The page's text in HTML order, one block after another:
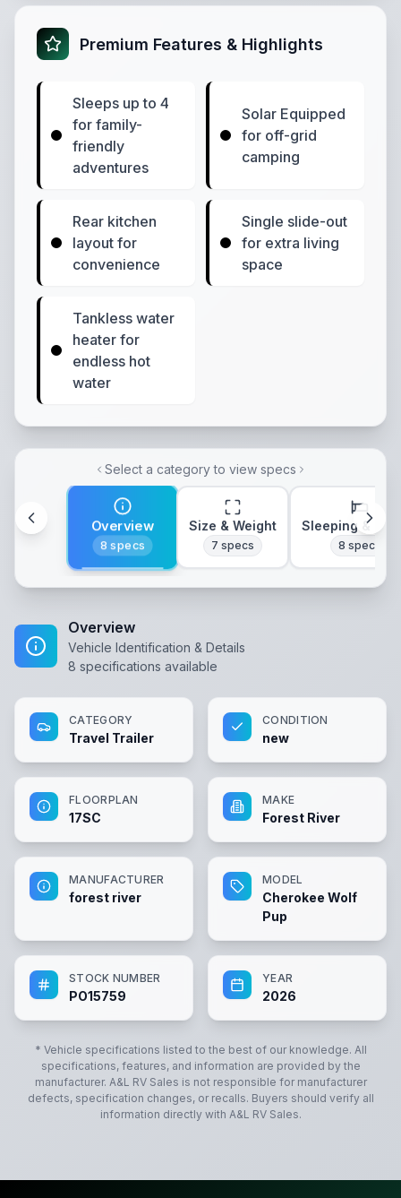
Premium Features & Highlights
Sleeps up to 4
for family-
friendly
adventures
Solar Equipped
for off-grid
camping
Rear kitchen
layout for
convenience
Single slide-out
for extra living
space
Tankless water
heater for
endless hot
water
Select a category to view specs
Overview
8 specs
Size & Weight
7 specs
Sleeping &
8 specs
Overview
Vehicle Identification & Details
8 specifications available
CATEGORY
Travel Trailer
CONDITION
new
FLOORPLAN
17SC
MAKE
Forest River
MANUFACTURER
forest river
MODEL
Cherokee Wolf
Pup
STOCK NUMBER
PO15759
YEAR
2026
* Vehicle specifications listed to the best of our knowledge. All
specifications, features, and information are provided by the
manufacturer. A&L RV Sales is not responsible for manufacturer
defects, specification changes, or recalls. Buyers should verify all
information directly with A&L RV Sales.